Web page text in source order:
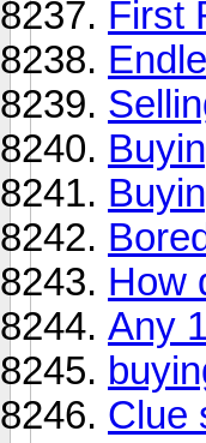
First
How
Any
Clue